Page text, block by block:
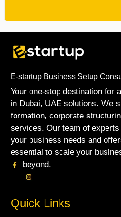
E-startup Business Setup
Your one-stop destination for
in Dubai, UAE solutions. We
formation, corporate
services. Our team of
your business needs and
essential to scale your
beyond.
Quick Links